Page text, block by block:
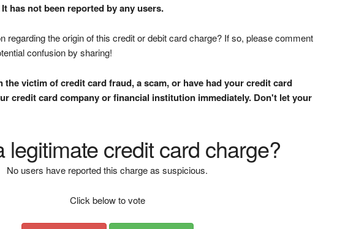
It has not been reported by any users.
regarding the origin of this credit or debit card charge? If so, please comment
confusion by sharing!
the victim of credit card fraud, a scam, or have had your credit card
credit card company or financial institution immediately. Don't let your
legitimate credit card charge?
No users have reported this charge as suspicious.
Click below to vote